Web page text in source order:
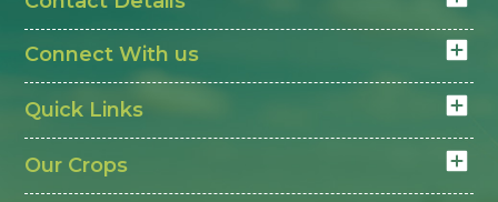
Connect With us
Quick Links
Our Crops